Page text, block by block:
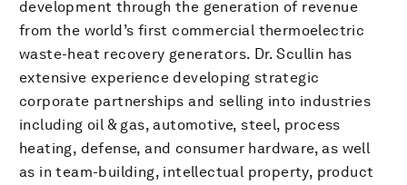
development through the generation of revenue
from the world’s first commercial thermoelectric
waste-heat recovery generators. Dr. Scullin has
extensive experience developing strategic
corporate partnerships and selling into industries
including oil & gas, automotive, steel, process
heating, defense, and consumer hardware, as well
as in team-building, intellectual property, product